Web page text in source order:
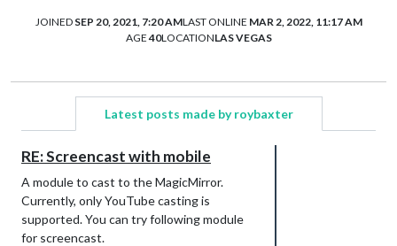
JOINED SEP 20, 2021, 7:20 AMLAST ONLINE MAR 2, 2022, 11:17 AM
AGE40LOCATIONLAS VEGAS
Latest posts made by roybaxter
RE: Screencast with mobile
A module to cast to the MagicMirror.
Currently, only YouTube casting is
supported. You can try following module
for screencast.